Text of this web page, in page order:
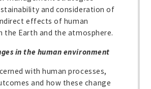
and consideration of
effects of human
the Earth and the atmosphere.
in the human environment
with human processes,
and how these change